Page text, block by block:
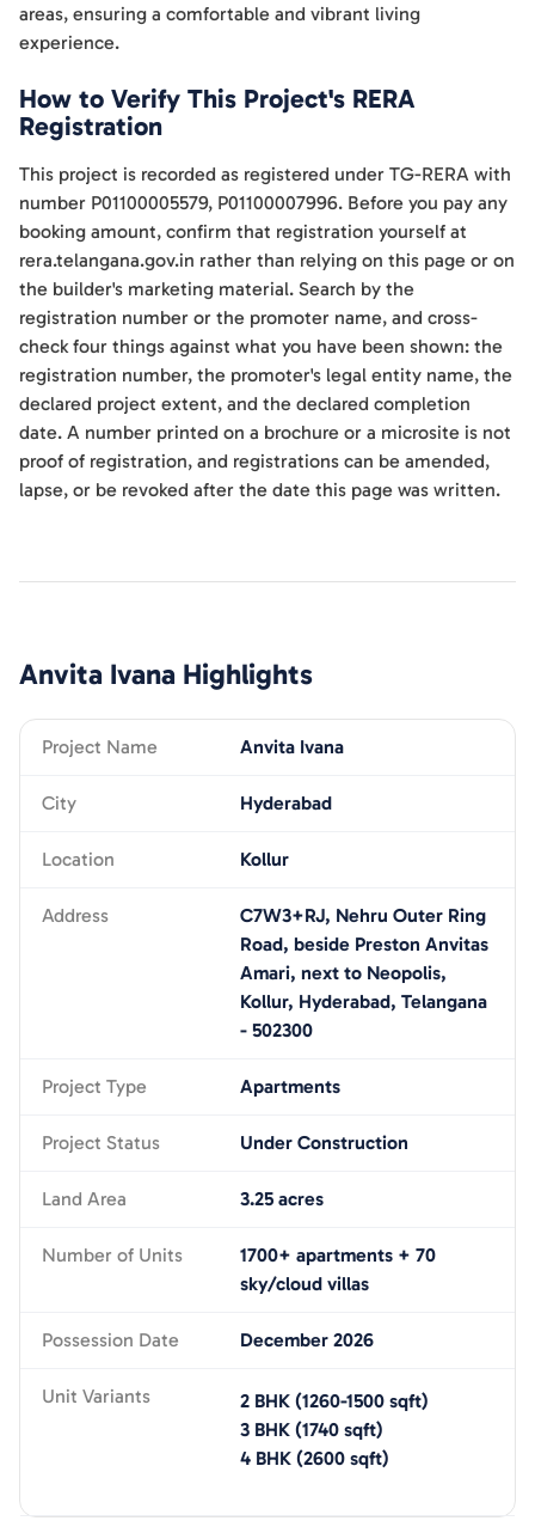
areas, ensuring a comfortable and vibrant living
experience.
How to Verify This Project's RERA
Registration
This project is recorded as registered under TG-RERA with
number P01100005579, P01100007996. Before you pay any
booking amount, confirm that registration yourself at
rera.telangana.gov.in rather than relying on this page or on
the builder's marketing material. Search by the
registration number or the promoter name, and cross-
check four things against what you have been shown: the
registration number, the promoter's legal entity name, the
declared project extent, and the declared completion
date. A number printed on a brochure or a microsite is not
proof of registration, and registrations can be amended,
lapse, or be revoked after the date this page was written.
Anvita Ivana Highlights
Project Name Anvita Ivana
City Hyderabad
Location Kollur
Address
C7W3+RJ, Nehru Outer Ring
Road, beside Preston Anvitas
Amari, next to Neopolis,
Kollur, Hyderabad, Telangana
- 502300
Project Type Apartments
Project Status Under Construction
Land Area 3.25 acres
Number of Units
1700+ apartments + 70
sky/cloud villas
Possession Date December 2026
Unit Variants 2 BHK(1260-1500sqft)
3 BHK(1740sqft)
4 BHK(2600sqft)